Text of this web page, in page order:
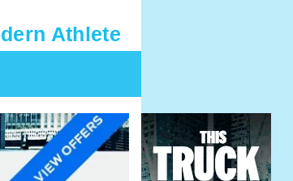
Athlete